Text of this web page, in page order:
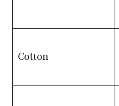
Cotton